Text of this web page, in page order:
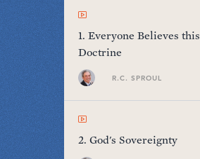
1. Everyone Believes this
Doctrine
R.C. SPROUL
2. God's Sovereignty